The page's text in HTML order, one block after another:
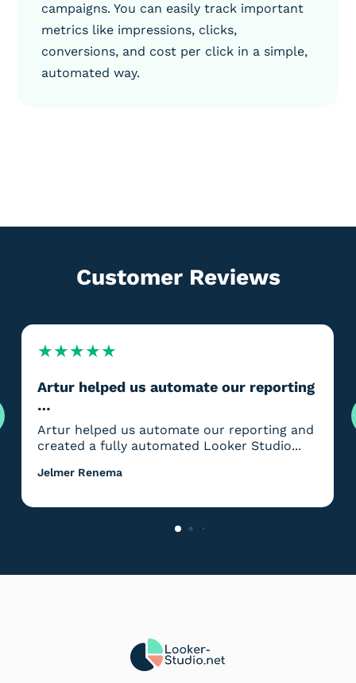
campaigns. You can easily track important
metrics like impressions, clicks,
conversions, and cost per click in a simple,
automated way.
Customer Reviews
★★★★★
Artur helped us automate our reporting
…
Artur helped us automate our reporting and
created a fully automated Looker Studio...
Jelmer Renema